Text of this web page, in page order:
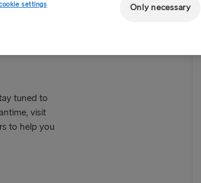
tuned to
visit
to help you
settings Only necessary